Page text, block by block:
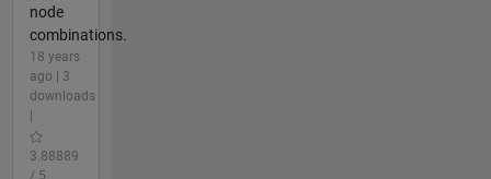
node
combinations.
18 years
ago | 3
downloads
3.88889